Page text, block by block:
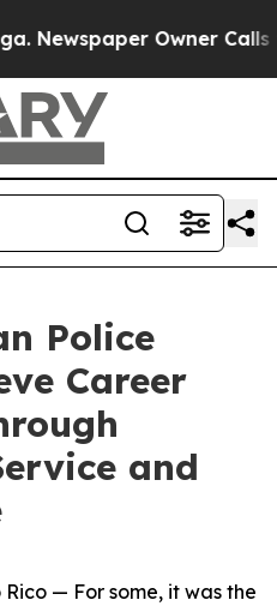
Owner Calls
Police
Career
and
Rico — For some, it was the